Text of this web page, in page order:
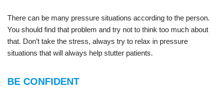
There can be many pressure situations according to the person.
You should find that problem and try not to think too much about
that. Don’t take the stress, always try to relax in pressure
situations that will always help stutter patients.
BE CONFIDENT